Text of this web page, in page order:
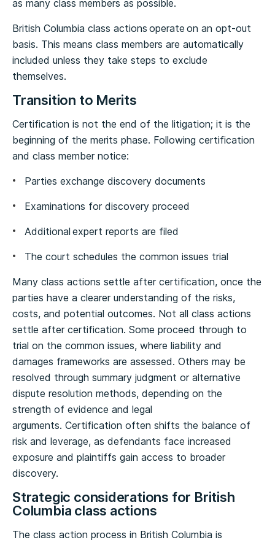
as many class members as possible.
British Columbia class actions operate on an opt-out
basis. This means class members are automatically
included unless they take steps to exclude
themselves.
Transition to Merits
Certification is not the end of the litigation; it is the
beginning of the merits phase. Following certification
and class member notice:
Parties exchange discovery documents
Examinations for discovery proceed
Additional expert reports are filed
The court schedules the common issues trial
Many class actions settle after certification, once the
parties have a clearer understanding of the risks,
costs, and potential outcomes. Not all class actions
settle after certification. Some proceed through to
trial on the common issues, where liability and
damages frameworks are assessed. Others may be
resolved through summary judgment or alternative
dispute resolution methods, depending on the
strength of evidence and legal
arguments. Certification often shifts the balance of
risk and leverage, as defendants face increased
exposure and plaintiffs gain access to broader
discovery.
Strategic considerations for British
Columbia class actions
The class action process in British Columbia is